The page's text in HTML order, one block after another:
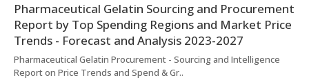
Pharmaceutical Gelatin Sourcing and Procurement
Report by Top Spending Regions and Market Price
Trends - Forecast and Analysis 2023-2027
Pharmaceutical Gelatin Procurement - Sourcing and Intelligence
Report on Price Trends and Spend & Gr..